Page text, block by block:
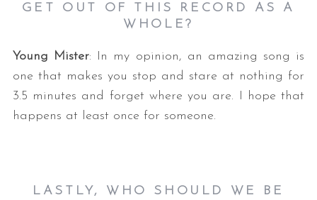
GET OUT OF THIS RECORD AS A
WHOLE?
Young Mister: In my opinion, an amazing song is
one that makes you stop and stare at nothing for
3.5 minutes and forget where you are. I hope that
happens at least once for someone.
LASTLY, WHO SHOULD WE BE